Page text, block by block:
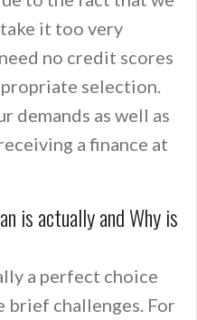
it too very
no credit scores
selection.
demands as well as
a finance at
is actually and Why is
a perfect choice
brief challenges. For